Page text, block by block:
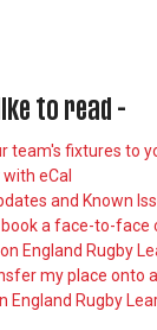
to read -
team's fixtures to
eCal
and Known
book a face-to-face
England Rugby
my place onto
England Rugby